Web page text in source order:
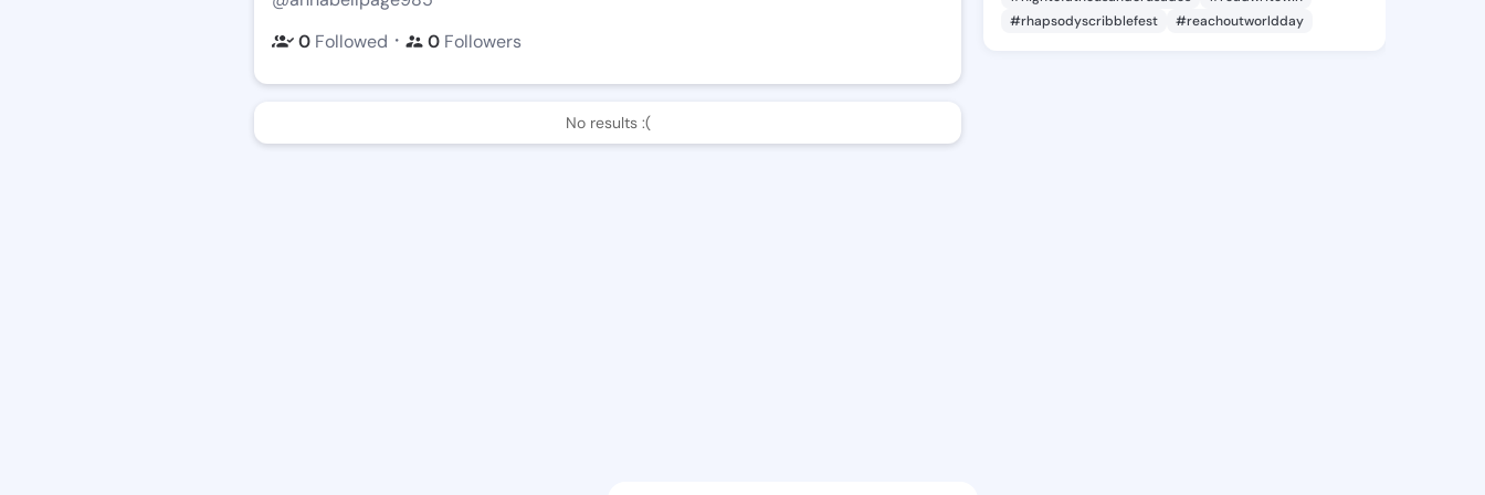
0 Followed ・ 0 Followers
No results :(
#rhapsodyscribblefest
#reachoutworldday